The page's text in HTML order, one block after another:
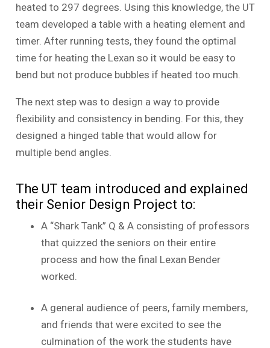
heated to 297 degrees. Using this knowledge, the UT
team developed a table with a heating element and
timer. After running tests, they found the optimal
time for heating the Lexan so it would be easy to
bend but not produce bubbles if heated too much.
The next step was to design a way to provide
flexibility and consistency in bending. For this, they
designed a hinged table that would allow for
multiple bend angles.
The UT team introduced and explained
their Senior Design Project to:
A “Shark Tank” Q & A consisting of professors
that quizzed the seniors on their entire
process and how the final Lexan Bender
worked.
A general audience of peers, family members,
and friends that were excited to see the
culmination of the work the students have